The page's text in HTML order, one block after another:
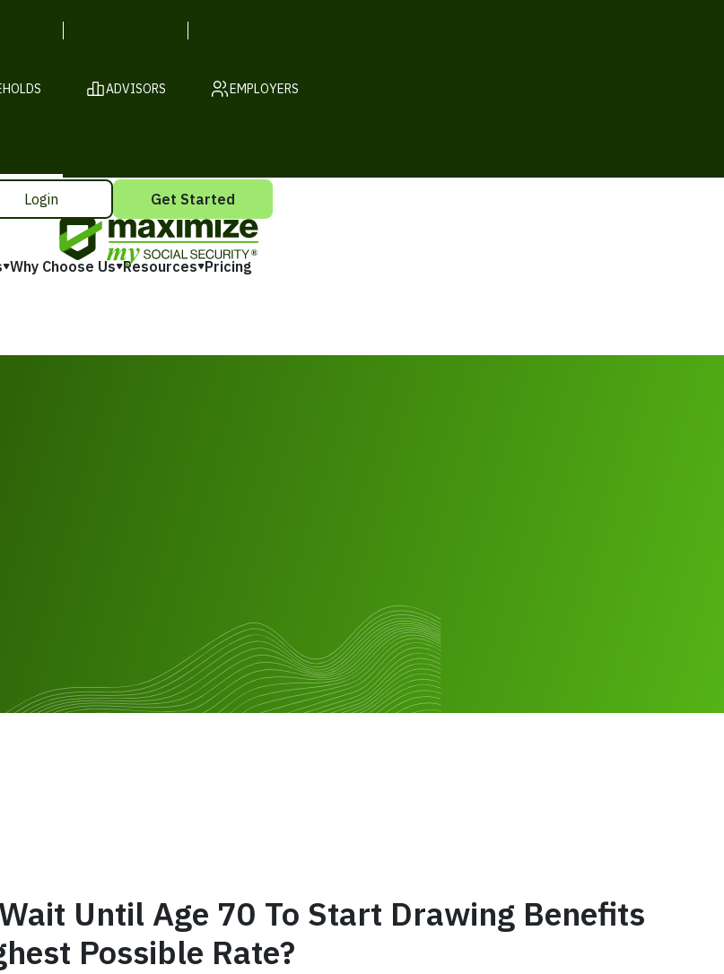
ADVISORS EMPLOYERS
Why Choose Us Resources Pricing
Login Get Started
Until Age 70 To Start Drawing Benefits
Possible Rate?